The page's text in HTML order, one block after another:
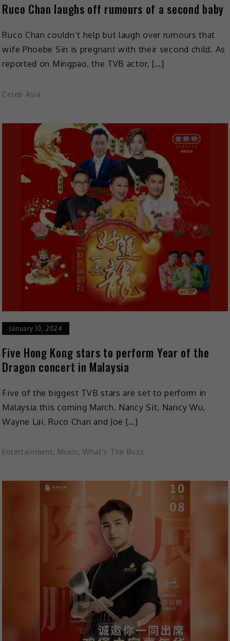
Ruco Chan laughs off rumours of a second baby
Ruco Chan couldn’t help but laugh over rumours that
wife Phoebe Sin is pregnant with their second child. As
reported on Mingpao, the TVB actor, […]
Celeb Asia
January 10, 2024
Five Hong Kong stars to perform Year of the
Dragon concert in Malaysia
Five of the biggest TVB stars are set to perform in
Malaysia this coming March. Nancy Sit, Nancy Wu,
Wayne Lai, Ruco Chan and Joe […]
Entertainment, Music, What's The Buzz